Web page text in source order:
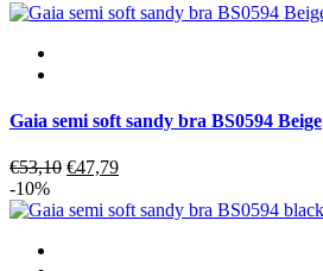
was:
is:
Gaia semi soft sandy bra BS0594 Beige
€53,10 Original
was:
€47,79Current
is:
-10%